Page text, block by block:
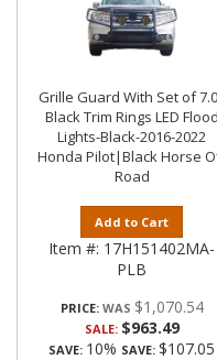
Grille Guard With Set of
Black Trim Rings LED Flood
Lights-Black-2016-2022
Honda Pilot|Black Horse
Road
Add to Cart
Item #: 17H151402MA-
PLB
PRICE: $1,070.54
SALE: $963.49
SAVE: 10% SAVE: $107.05